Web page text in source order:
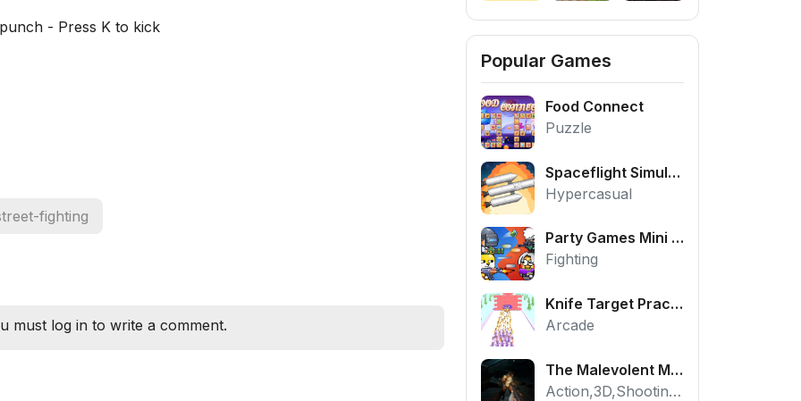
- Press K to kick
fighting
must log in to write a comment.
Popular Games
Food Connect
Puzzle
Spaceflight Simulator
Hypercasual
Party Games Mini Shooter Battle
Fighting
Knife Target Practice
Arcade
The Malevolent Mansion of Evil
Action,3D,Shooting,HTML5,Horror,WebGL